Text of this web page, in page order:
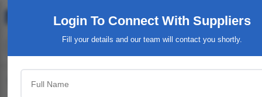
Login To Connect With Suppliers
Fill your details and our team will contact you shortly.
Top Category